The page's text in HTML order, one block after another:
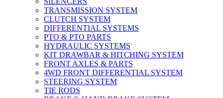
TRANSMISSION SYSTEM
CLUTCH SYSTEM
DIFFERENTIAL SYSTEMS
PTO & PTO PARTS
HYDRAULIC SYSTEMS
KIT DRAWBAR & HITCHING SYSTEM
FRONT AXLES & PARTS
4WD FRONT DIFFERENTIAL SYSTEM
STEERING SYSTEM
TIE RODS